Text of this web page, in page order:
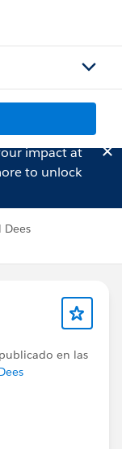
impact at
to unlock
Dees
en las